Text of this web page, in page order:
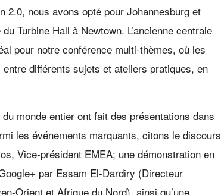
2.0, nous avons opté pour Johannesburg et
Turbine Hall à Newtown. L’ancienne centrale
pour notre conférence multi-thèmes, où les
différents sujets et ateliers pratiques, en
monde entier ont fait des présentations dans
les événements marquants, citons le discours
Vice-président EMEA; une démonstration en
par Essam El-Dardiry (Directeur
Orient et Afrique du Nord), ainsi qu’une